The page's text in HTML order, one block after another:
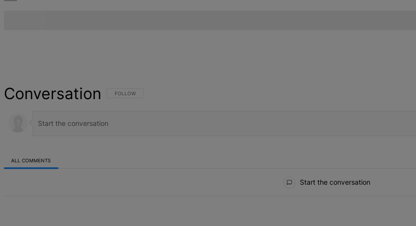
Conversation FOLLOW THIS CONVERSATION TO BE NOTIFIED WHEN NEW COMMENTS ARE POSTED
FOLLOW
ALL COMMENTS
Start the conversation